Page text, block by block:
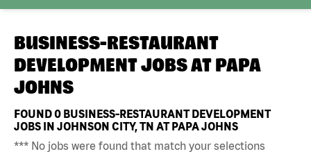
BUSINESS-RESTAURANT
DEVELOPMENT JOBS AT PAPA
JOHNS
FOUND0 BUSINESS-RESTAURANT DEVELOPMENT
JOBS IN JOHNSON CITY, TN AT PAPA JOHNS
*** No jobs were found that match your selections